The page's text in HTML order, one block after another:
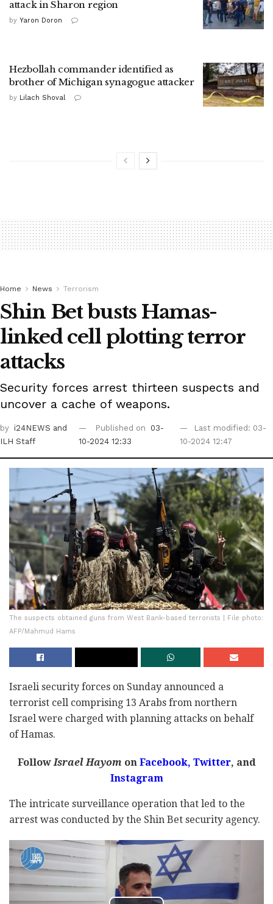
attack in Sharon region
by Yaron Doron
Hezbollah commander identified as
brother of Michigan synagogue attacker
by Lilach Shoval
Home News Terrorism
Shin Bet busts Hamas-
linked cell plotting terror
attacks
Security forces arrest thirteen suspects and
uncover a cache of weapons.
by i24NEWS and
ILH Staff
Published on
03-
10-2024 12:33
Last modified: 03-
10-2024 12:47
The suspects obtained guns from West Bank-based terrorists | File photo:
AFP/Mahmud Hams
Israeli security forces on Sunday announced a
terrorist cell comprising 13 Arabs from northern
Israel were charged with planning attacks on behalf
of Hamas.
FollowIsrael Hayom onFacebook, Twitter, and
Instagram
The intricate surveillance operation that led to the
arrest was conducted by the Shin Bet security agency.